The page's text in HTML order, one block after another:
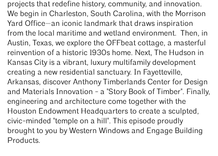
projects that redefine history, community, and innovation.
We begin in Charleston, South Carolina, with the Morrison
Yard Office—an iconic landmark that draws inspiration
from the local maritime and wetland environment. Then, in
Austin, Texas, we explore the OFFbeat cottage, a masterful
reinvention of a historic 1930s home. Next, The Hudson in
Kansas City is a vibrant, luxury multifamily development
creating a new residential sanctuary. In Fayetteville,
Arkansas, discover Anthony Timberlands Center for Design
and Materials Innovation - a "Story Book of Timber". Finally,
engineering and architecture come together with the
Houston Endowment Headquarters to create a sculpted,
civic-minded "temple on a hill". This episode proudly
brought to you by Western Windows and Engage Building
Products.